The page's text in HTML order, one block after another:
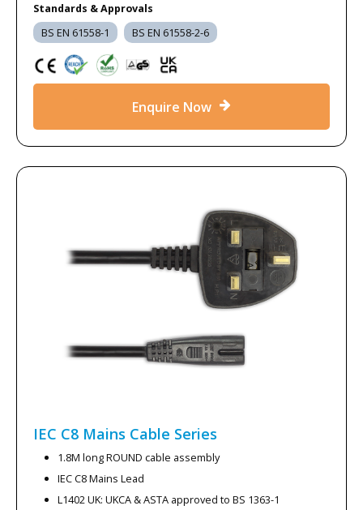
Standards & Approvals
BS EN 61558-1 BS EN 61558-2-6
Enquire Now
IEC C8 Mains Cable Series
1.8M long ROUND cable assembly
IEC C8 Mains Lead
L1402 UK: UKCA & ASTA approved to BS 1363-1